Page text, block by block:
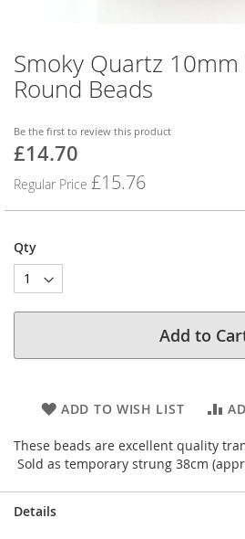
Smoky Quartz 10mm
Round Beads
Be the first to review this product
Special
£14.70
Regular Price £15.76
Qty
Add to
ADD TO WISH LIST
These beads are excellent quality
Sold as temporary strung 38cm
Skip
to
the
of
the
gallery
Details